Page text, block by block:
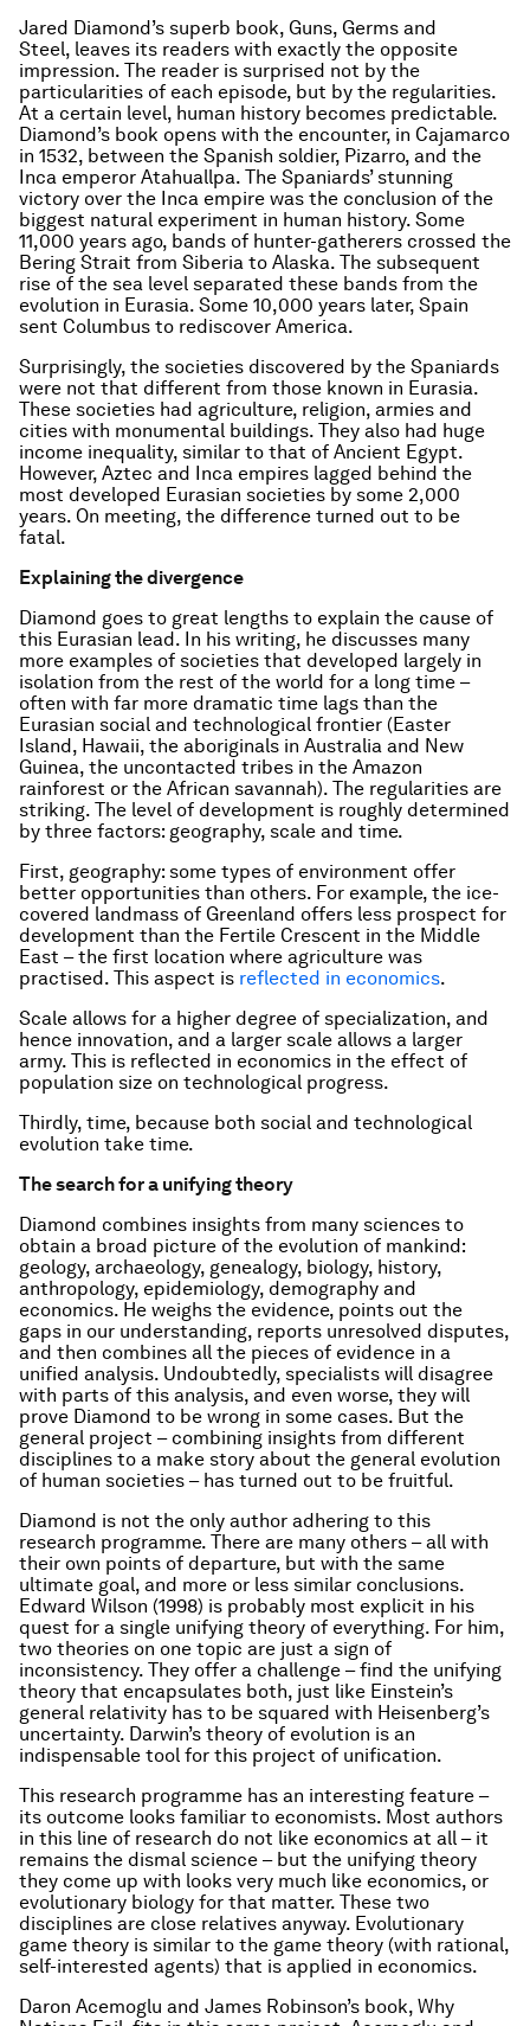
Jared Diamond’s superb book, Guns, Germs and
Steel, leaves its readers with exactly the opposite
impression. The reader is surprised not by the
particularities of each episode, but by the regularities.
At a certain level, human history becomes predictable.
Diamond’s book opens with the encounter, in Cajamarco
in 1532, between the Spanish soldier, Pizarro, and the
Inca emperor Atahuallpa. The Spaniards’ stunning
victory over the Inca empire was the conclusion of the
biggest natural experiment in human history. Some
11,000 years ago, bands of hunter-gatherers crossed the
Bering Strait from Siberia to Alaska. The subsequent
rise of the sea level separated these bands from the
evolution in Eurasia. Some 10,000 years later, Spain
sent Columbus to rediscover America.
Surprisingly, the societies discovered by the Spaniards
were not that different from those known in Eurasia.
These societies had agriculture, religion, armies and
cities with monumental buildings. They also had huge
income inequality, similar to that of Ancient Egypt.
However, Aztec and Inca empires lagged behind the
most developed Eurasian societies by some 2,000
years. On meeting, the difference turned out to be
fatal.
Explaining the divergence
Diamond goes to great lengths to explain the cause of
this Eurasian lead. In his writing, he discusses many
more examples of societies that developed largely in
isolation from the rest of the world for a long time –
often with far more dramatic time lags than the
Eurasian social and technological frontier (Easter
Island, Hawaii, the aboriginals in Australia and New
Guinea, the uncontacted tribes in the Amazon
rainforest or the African savannah). The regularities are
striking. The level of development is roughly determined
by three factors: geography, scale and time.
First, geography: some types of environment offer
better opportunities than others. For example, the ice-
covered landmass of Greenland offers less prospect for
development than the Fertile Crescent in the Middle
East – the first location where agriculture was
practised. This aspect is reflected in economics.
Scale allows for a higher degree of specialization, and
hence innovation, and a larger scale allows a larger
army. This is reflected in economics in the effect of
population size on technological progress.
Thirdly, time, because both social and technological
evolution take time.
The search for a unifying theory
Diamond combines insights from many sciences to
obtain a broad picture of the evolution of mankind:
geology, archaeology, genealogy, biology, history,
anthropology, epidemiology, demography and
economics. He weighs the evidence, points out the
gaps in our understanding, reports unresolved disputes,
and then combines all the pieces of evidence in a
unified analysis. Undoubtedly, specialists will disagree
with parts of this analysis, and even worse, they will
prove Diamond to be wrong in some cases. But the
general project – combining insights from different
disciplines to a make story about the general evolution
of human societies – has turned out to be fruitful.
Diamond is not the only author adhering to this
research programme. There are many others – all with
their own points of departure, but with the same
ultimate goal, and more or less similar conclusions.
Edward Wilson (1998) is probably most explicit in his
quest for a single unifying theory of everything. For him,
two theories on one topic are just a sign of
inconsistency. They offer a challenge – find the unifying
theory that encapsulates both, just like Einstein’s
general relativity has to be squared with Heisenberg’s
uncertainty. Darwin’s theory of evolution is an
indispensable tool for this project of unification.
This research programme has an interesting feature –
its outcome looks familiar to economists. Most authors
in this line of research do not like economics at all – it
remains the dismal science – but the unifying theory
they come up with looks very much like economics, or
evolutionary biology for that matter. These two
disciplines are close relatives anyway. Evolutionary
game theory is similar to the game theory (with rational,
self-interested agents) that is applied in economics.
Daron Acemoglu and James Robinson’s book, Why